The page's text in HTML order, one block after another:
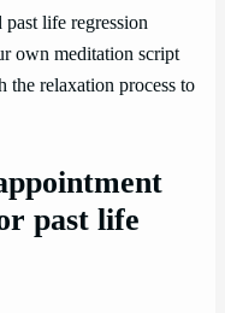
life regression
own meditation script
relaxation process to
past life